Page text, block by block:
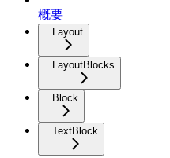
概要
Layout
LayoutBlocks
Block
TextBlock